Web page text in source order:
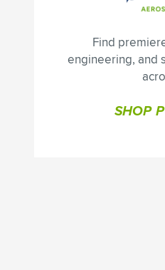
Find
engineering, and
SHOP